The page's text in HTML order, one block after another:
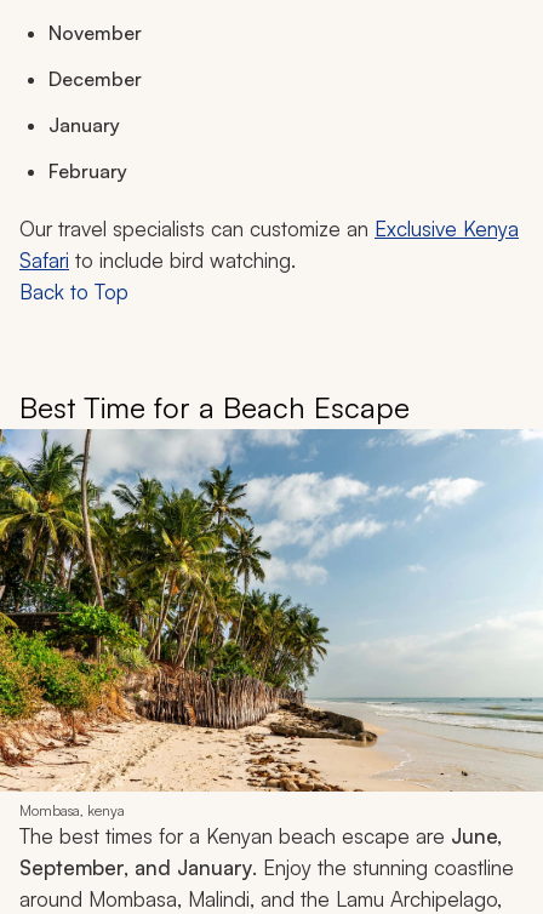
November
December
January
February
Our travel specialists can customize an Exclusive Kenya
Safari to include bird watching.
Back to Top
Best Time for a Beach Escape
Mombasa, kenya
The best times for a Kenyan beach escape are June,
September, and January. Enjoy the stunning coastline
around Mombasa, Malindi, and the Lamu Archipelago,